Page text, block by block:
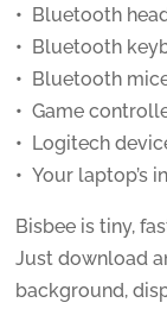
Bluetooth
Bluetooth
Bluetooth
Game
Logitech
Your laptop’s
Bisbee is tiny,
Just download
background,